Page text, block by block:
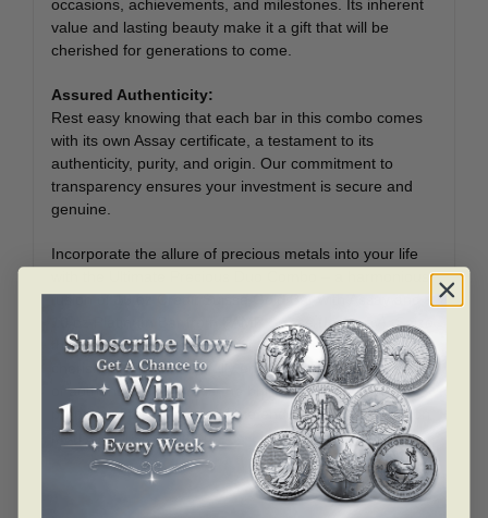
occasions, achievements, and milestones. Its inherent
value and lasting beauty make it a gift that will be
cherished for generations to come.
Assured Authenticity:
Rest easy knowing that each bar in this combo comes
with its own Assay certificate, a testament to its
authenticity, purity, and origin. Our commitment to
transparency ensures your investment is secure and
genuine.
Incorporate the allure of precious metals into your life
fusion of 10 oz Credit Suisse Gold Bar with Assay and
10 oz Platinum Bar from PAMP Suisse (In Assay). Seize
this opportunity to own two of the world’s most
cherished metals, carefully encased in their certificates
of authenticity. Embrace the brilliance of the past, the
promise of the future, and the enduring value of Bullion
Mart’s exclusive combo.